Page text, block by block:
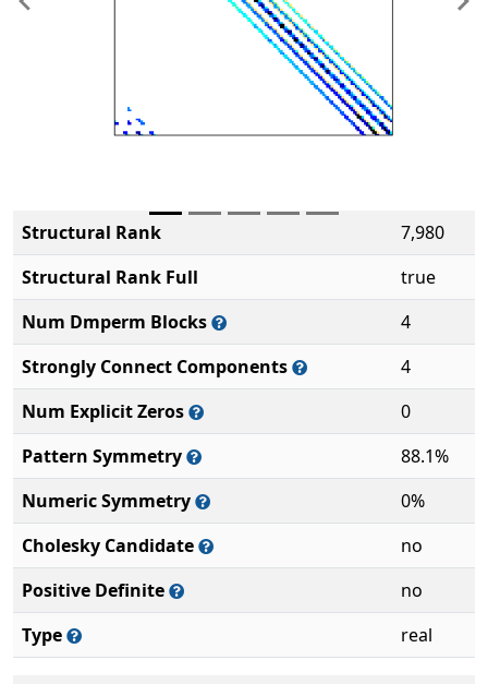
Previous
Structural Rank
7,980
Structural Rank Full
true
Num Dmperm Blocks
4
Strongly Connect Components
4
Num Explicit Zeros
0
Pattern Symmetry
88.1%
Numeric Symmetry
0%
Cholesky Candidate
no
Positive Definite
no
Type
real